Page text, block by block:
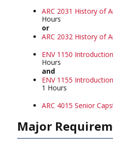
ARC 2031 History of
Hours
or
ARC 2032 History of
ENV 1150
Hours
and
ENV 1155
1 Hours
ARC 4015 Senior
Major